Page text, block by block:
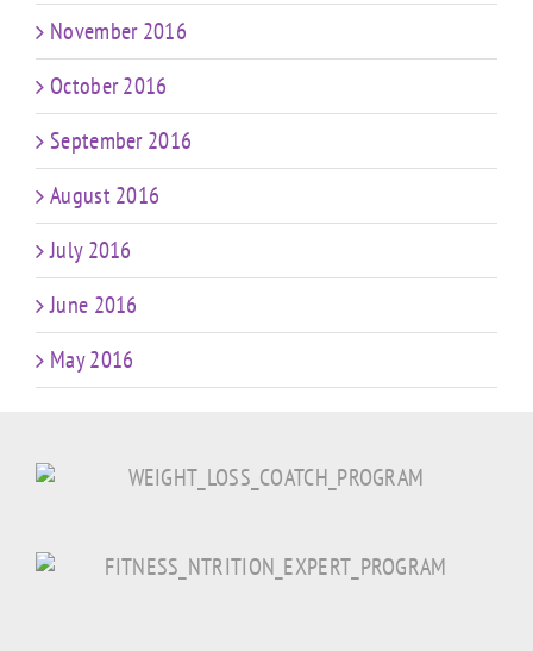
November 2016
October 2016
September 2016
August 2016
July 2016
June 2016
May 2016